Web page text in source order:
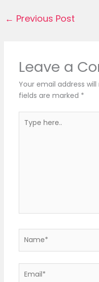
← Previous Post
Leave a
Your email address
fields are marked *
here..